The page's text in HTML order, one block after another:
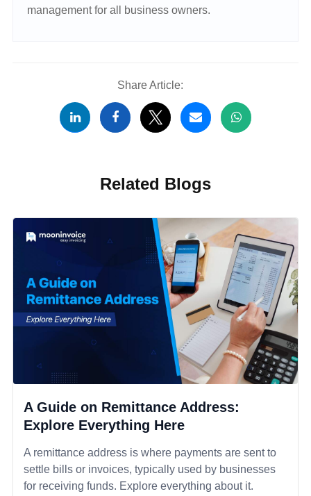
management for all business owners.
Share Article:
Related Blogs
A Guide on Remittance Address:
Explore Everything Here
A remittance address is where payments are sent to
settle bills or invoices, typically used by businesses
for receiving funds. Explore everything about it.